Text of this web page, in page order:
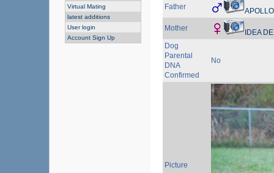
Virtual Mating
latest additions
User login
Account Sign Up
Father
APOLLO
Mother
IDEA
Dog
Parental
DNA
Confirmed
No
Picture